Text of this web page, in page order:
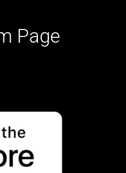
Page